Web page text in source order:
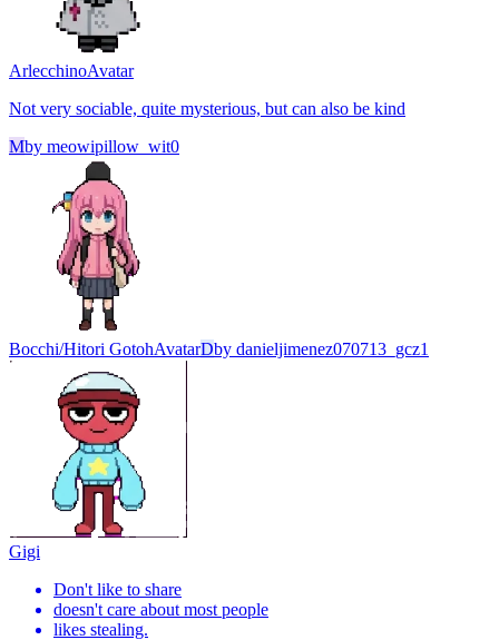
ArlecchinoAvatar
Not very sociable, quite mysterious, but can also be kind
Mby meowipillow_wit0
Bocchi/Hitori GotohAvatarDby danieljimenez070713_gcz1
Gigi
Don't like to share
doesn't care about most people
likes stealing.